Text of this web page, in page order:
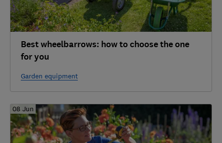
Best wheelbarrows: how to choose the one
for you
Garden equipment
08 Jun